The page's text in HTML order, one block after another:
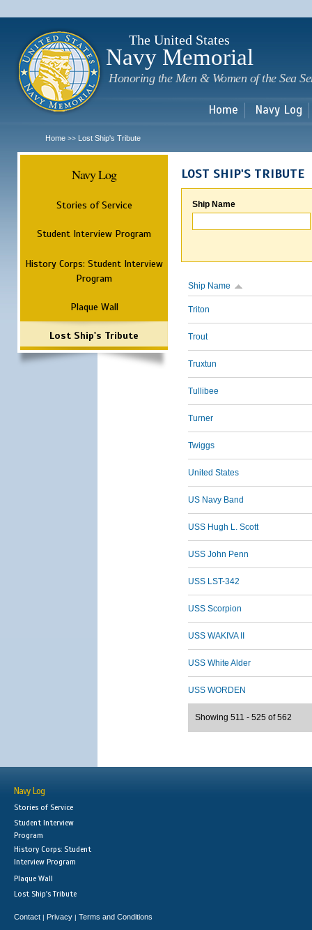
The United States
Navy Memorial
Honoring the Men & Women of the Sea
Home Navy Log
Home >> Lost Ship's Tribute
Navy Log
Stories of Service
Student Interview Program
History Corps: Student Interview
Program
Plaque Wall
Lost Ship's Tribute
LOST SHIP'S TRIBUTE
Ship Name
Ship Name
Triton
Trout
Truxtun
Tullibee
Turner
Twiggs
United States
US Navy Band
USS Hugh L. Scott
USS John Penn
USS LST-342
USS Scorpion
USS WAKIVA II
USS White Alder
USS WORDEN
Showing 511 - 525 of 562
Navy Log
Stories of Service
Student Interview
Program
History Corps: Student
Interview Program
Plaque Wall
Lost Ship's Tribute
Contact | Privacy | Terms and Conditions